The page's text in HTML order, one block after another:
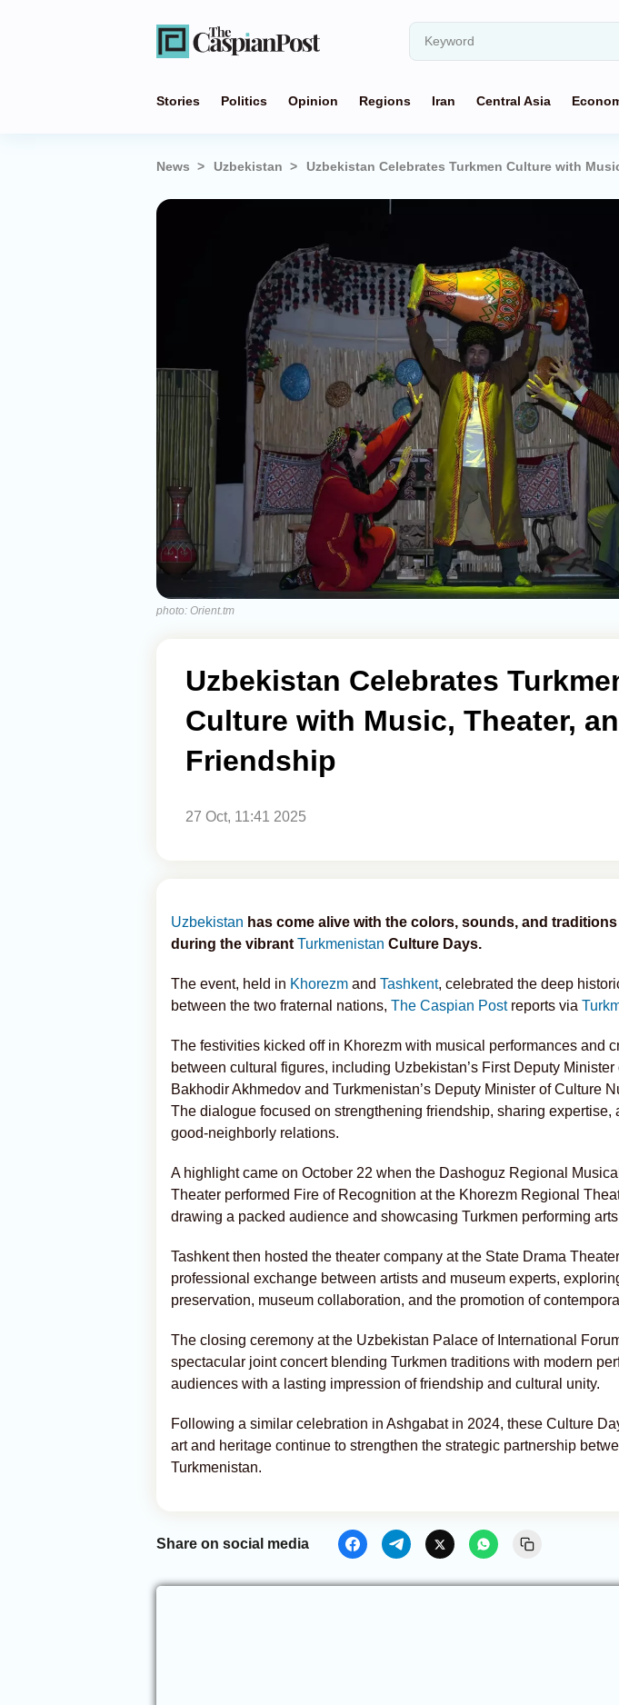
Stories Politics Opinion Regions Iran Central Asia
News Uzbekistan Uzbekistan Celebrates Turkmen Culture with
photo: Orient.tm
Uzbekistan Celebrates
Culture with Music, Theater,
Friendship
27 Oct, 11:41 2025
Uzbekistan has come alive with the colors, sounds, and
during the vibrant Turkmenistan Culture Days.
The event, held in Khorezm and Tashkent, celebrated the deep
between the two fraternal nations, The Caspian Postreports via
The festivities kicked off in Khorezm with musical performances and
between cultural figures, including Uzbekistan’s First Deputy Minister
Bakhodir Akhmedov and Turkmenistan’s Deputy Minister of Culture
The dialogue focused on strengthening friendship, sharing expertise,
good-neighborly relations.
A highlight came on October 22 when the Dashoguz Regional
Theater performed Fire of Recognition at the Khorezm Regional
drawing a packed audience and showcasing Turkmen performing
Tashkent then hosted the theater company at the State Drama
professional exchange between artists and museum experts,
preservation, museum collaboration, and the promotion of
The closing ceremony at the Uzbekistan Palace of International
spectacular joint concert blending Turkmen traditions with modern
audiences with a lasting impression of friendship and cultural unity.
Following a similar celebration in Ashgabat in 2024, these Culture
art and heritage continue to strengthen the strategic partnership
Turkmenistan.
Share on social media